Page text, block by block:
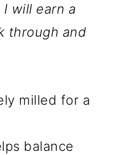
will earn a
through and
milled for a
balance